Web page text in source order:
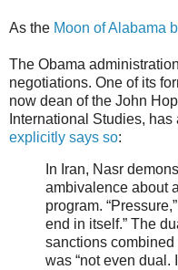
As the Moon of Alabama
The Obama
negotiations. One of its
now dean of the John
International Studies, has
explicitly says so:
In Iran, Nasr
ambivalence about
program.
end in itself.” The
sanctions
was “not even dual.